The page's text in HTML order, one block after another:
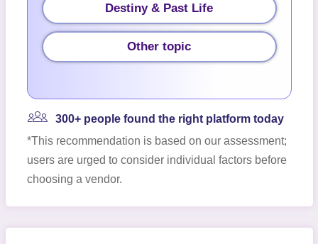
Destiny & Past Life
Other topic
300+ people found the right platform today
*This recommendation is based on our assessment;
users are urged to consider individual factors before
choosing a vendor.